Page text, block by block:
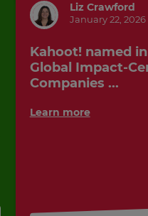
Liz Crawford
January 22, 2026
Kahoot! named
Global Impact-
Companies ...
Learn more